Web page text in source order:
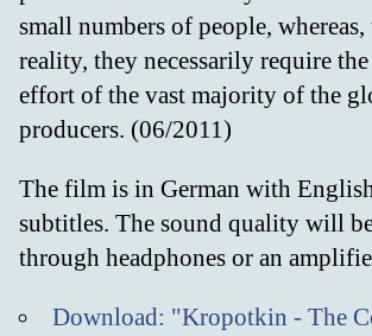
small numbers of people, whereas,
reality, they necessarily require
effort of the vast majority of the
producers. (06/2011)
The film is in German with
subtitles. The sound quality will
through headphones or an
Download: "Kropotkin - The